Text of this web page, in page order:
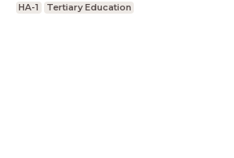
HA-1 Tertiary Education